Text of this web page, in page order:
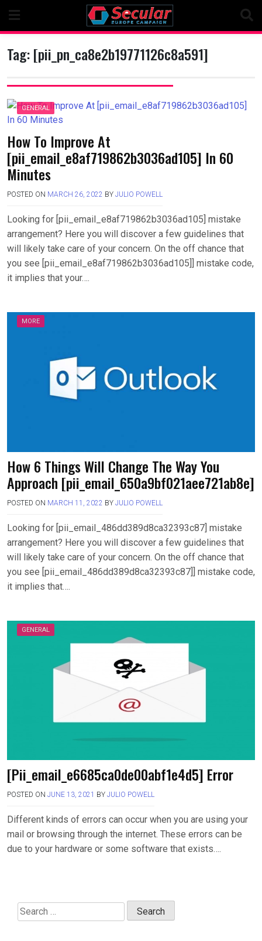
content
Tag:[pii_pn_ca8e2b19771126c8a591]
GENERAL
How To Improve At
[pii_email_e8af719862b3036ad105] In 60
Minutes
POSTED ON MARCH 26, 2022 BY JULIO POWELL
Looking for [pii_email_e8af719862b3036ad105] mistake
arrangement? Here you will discover a few guidelines that
will likely take care of your concern. On the off chance that
you see [pii_email_e8af719862b3036ad105]] mistake code,
it implies that your….
MORE
How 6 Things Will Change The Way You
Approach [pii_email_650a9bf021aee721ab8e]
POSTED ON MARCH 11, 2022 BY JULIO POWELL
Looking for [pii_email_486dd389d8ca32393c87] mistake
arrangement? Here you will discover a few guidelines that
will likely take care of your concern. On the off chance that
you see [pii_email_486dd389d8ca32393c87]] mistake code,
it implies that….
GENERAL
[Pii_email_e6685ca0de00abf1e4d5] Error
POSTED ON JUNE 13, 2021 BY JULIO POWELL
Different kinds of errors can occur when you are using your
mail or browsing through the internet. These errors can be
due to your hardware or some software that exists….
Search
for: